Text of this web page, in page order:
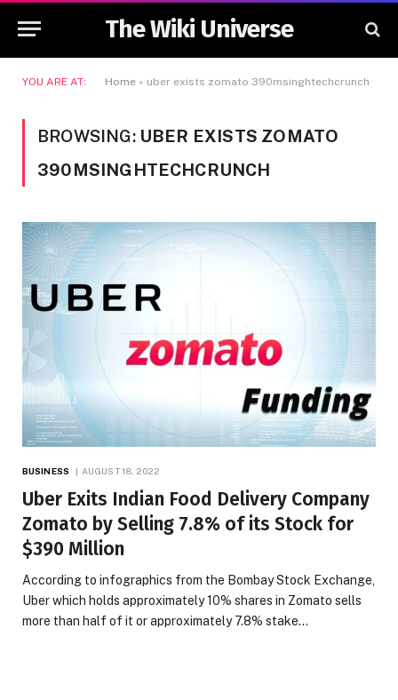
The Wiki Universe
YOU ARE AT: Home » uber exists zomato 390msinghtechcrunch
BROWSING: UBER EXISTS ZOMATO
390MSINGHTECHCRUNCH
BUSINESS AUGUST 18, 2022
Uber Exits Indian Food Delivery Company
Zomato by Selling 7.8% of its Stock for
$390 Million
According to infographics from the Bombay Stock Exchange,
Uber which holds approximately 10% shares in Zomato sells
more than half of it or approximately 7.8% stake…